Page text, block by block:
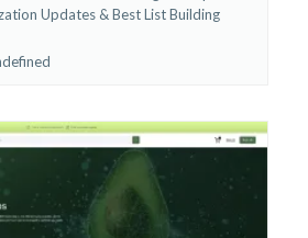
Updates &Best List Building